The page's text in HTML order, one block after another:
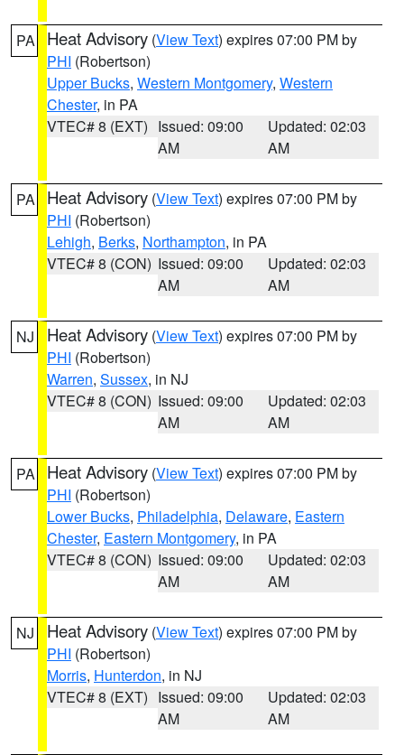
PA Heat Advisory (View Text) expires 07:00 PM by
PHI (Robertson)
Upper Bucks, Western Montgomery, Western
Chester, in PA
VTEC# 8 (EXT) Issued: 09:00
AM
Updated: 02:03
AM
PA Heat Advisory (View Text) expires 07:00 PM by
PHI (Robertson)
Lehigh, Berks, Northampton, in PA
VTEC# 8 (CON) Issued: 09:00
AM
Updated: 02:03
AM
NJ Heat Advisory (View Text) expires 07:00 PM by
PHI (Robertson)
Warren, Sussex, in NJ
VTEC# 8 (CON) Issued: 09:00
AM
Updated: 02:03
AM
PA Heat Advisory (View Text) expires 07:00 PM by
PHI (Robertson)
Lower Bucks, Philadelphia, Delaware, Eastern
Chester, Eastern Montgomery, in PA
VTEC# 8 (CON) Issued: 09:00
AM
Updated: 02:03
AM
NJ Heat Advisory (View Text) expires 07:00 PM by
PHI (Robertson)
Morris, Hunterdon, in NJ
VTEC# 8 (EXT) Issued: 09:00
AM
Updated: 02:03
AM